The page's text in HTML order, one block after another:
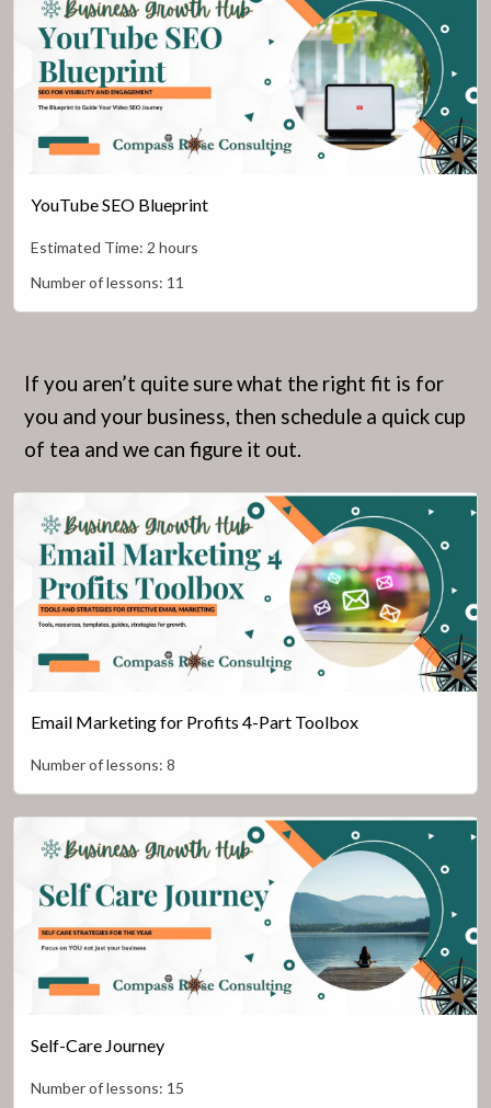
YouTube SEO Blueprint
Estimated Time:2 hours
Number of lessons: 11
If you aren’t quite sure what the right fit is for
you and your business, then schedule a quick cup
of tea and we can figure it out.
Email Marketing for Profits 4-Part Toolbox
Number of lessons:8
Self-Care Journey
Number of lessons: 15